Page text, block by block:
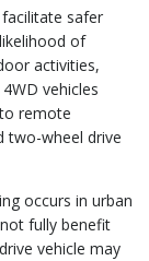
facilitate safer
of
activities,
vehicles
remote
two-wheel drive
occurs in urban
fully benefit
vehicle may